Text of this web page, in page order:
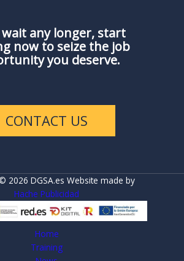
any longer, start
now to seize the job
you deserve.
CONTACT US
2026 DGSA.es Website made by
Hache Publicidad
Home
Training